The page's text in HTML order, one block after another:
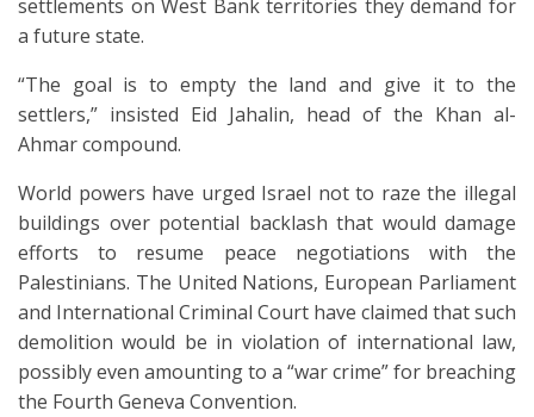
settlements on West Bank territories they demand for
a future state.
“The goal is to empty the land and give it to the
settlers,” insisted Eid Jahalin, head of the Khan al-
Ahmar compound.
World powers have urged Israel not to raze the illegal
buildings over potential backlash that would damage
efforts to resume peace negotiations with the
Palestinians. The United Nations, European Parliament
and International Criminal Court have claimed that such
demolition would be in violation of international law,
possibly even amounting to a “war crime” for breaching
the Fourth Geneva Convention.